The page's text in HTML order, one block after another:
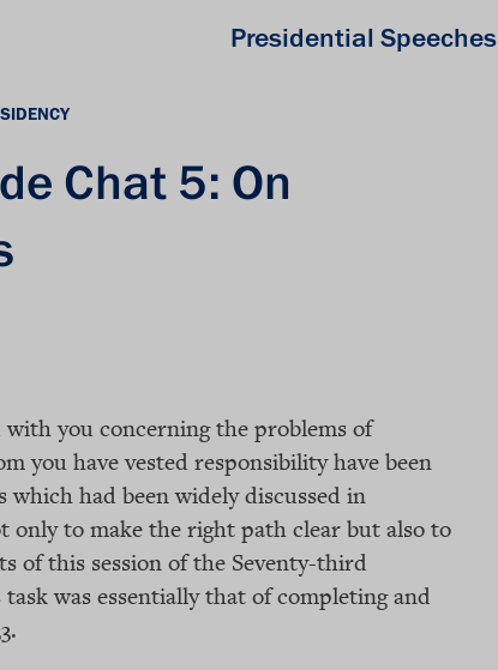
Presidential Speeches
Chat 5: On
with you concerning the problems of
you have vested responsibility have been
had been widely discussed in
to make the right path clear but also to
of this session of the Seventy-third
was essentially that of completing and